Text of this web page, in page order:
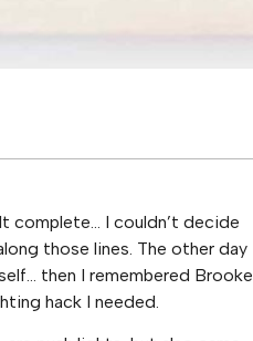
complete… I couldn’t decide
those lines. The other day
then I remembered Brooke
hack I needed.